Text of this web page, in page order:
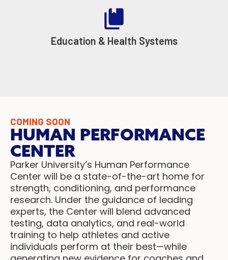
Education & Health Systems
COMING SOON
HUMAN PERFORMANCE
CENTER
Parker University’s Human Performance
Center will be a state-of-the-art home for
strength, conditioning, and performance
research. Under the guidance of leading
experts, the Center will blend advanced
testing, data analytics, and real-world
training to help athletes and active
individuals perform at their best—while